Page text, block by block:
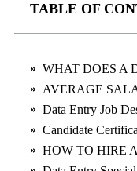
TABLE OF
WHAT DOES A
AVERAGE
Data Entry Job
Candidate
HOW TO HIRE